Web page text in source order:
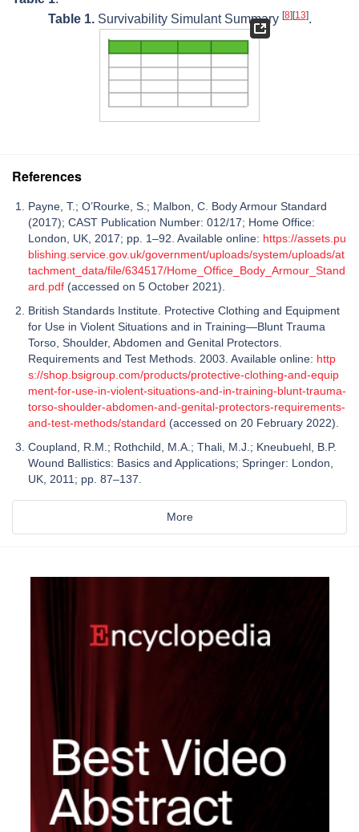
Table 1.Survivability Simulant Summary [8] [13].
References
Payne, T.; O’Rourke, S.; Malbon, C. Body Armour Standard
(2017); CAST Publication Number: 012/17; Home Office:
London, UK, 2017; pp. 1–92. Available online: https://assets.pu
blishing.service.gov.uk/government/uploads/system/uploads/at
tachment_data/file/634517/Home_Office_Body_Armour_Stand
ard.pdf (accessed on 5 October 2021).
British Standards Institute. Protective Clothing and Equipment
for Use in Violent Situations and in Training—Blunt Trauma
Torso, Shoulder, Abdomen and Genital Protectors.
Requirements and Test Methods. 2003. Available online: http
s://shop.bsigroup.com/products/protective-clothing-and-equip
ment-for-use-in-violent-situations-and-in-training-blunt-trauma-
torso-shoulder-abdomen-and-genital-protectors-requirements-
and-test-methods/standard (accessed on 20 February 2022).
Coupland, R.M.; Rothchild, M.A.; Thali, M.J.; Kneubuehl, B.P.
Wound Ballistics: Basics and Applications; Springer: London,
UK, 2011; pp. 87–137.
More